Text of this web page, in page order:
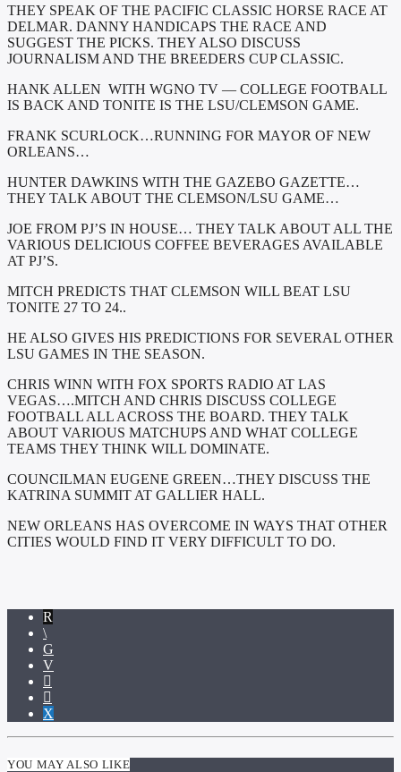
THEY SPEAK OF THE PACIFIC CLASSIC HORSE RACE AT
DELMAR. DANNY HANDICAPS THE RACE AND
SUGGEST THE PICKS. THEY ALSO DISCUSS
JOURNALISM AND THE BREEDERS CUP CLASSIC.
HANK ALLEN WITH WGNO TV — COLLEGE FOOTBALL
IS BACK AND TONITE IS THE LSU/CLEMSON GAME.
FRANK SCURLOCK…RUNNING FOR MAYOR OF NEW
ORLEANS…
HUNTER DAWKINS WITH THE GAZEBO GAZETTE…
THEY TALK ABOUT THE CLEMSON/LSU GAME…
JOE FROM PJ’S IN HOUSE… THEY TALK ABOUT ALL THE
VARIOUS DELICIOUS COFFEE BEVERAGES AVAILABLE
AT PJ’S.
MITCH PREDICTS THAT CLEMSON WILL BEAT LSU
TONITE 27 TO 24..
HE ALSO GIVES HIS PREDICTIONS FOR SEVERAL OTHER
LSU GAMES IN THE SEASON.
CHRIS WINN WITH FOX SPORTS RADIO AT LAS
VEGAS….MITCH AND CHRIS DISCUSS COLLEGE
FOOTBALL ALL ACROSS THE BOARD. THEY TALK
ABOUT VARIOUS MATCHUPS AND WHAT COLLEGE
TEAMS THEY THINK WILL DOMINATE.
COUNCILMAN EUGENE GREEN…THEY DISCUSS THE
KATRINA SUMMIT AT GALLIER HALL.
NEW ORLEANS HAS OVERCOME IN WAYS THAT OTHER
CITIES WOULD FIND IT VERY DIFFICULT TO DO.
YOU MAY ALSO LIKE